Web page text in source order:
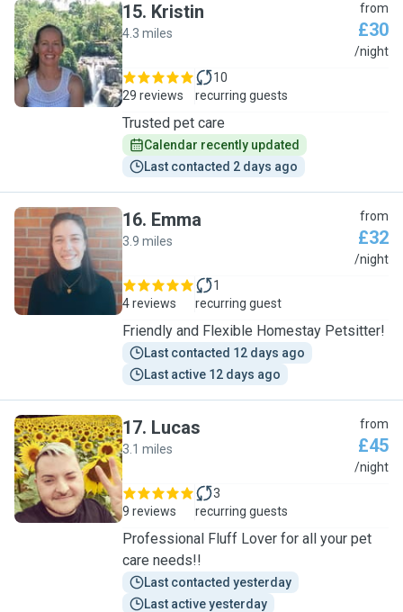
K
15. Kristin
4.3 miles
from
£30
/night
29 reviews
10
recurring guests
Trusted pet care
Calendar recently updated
Last contacted 2 days ago
E
16. Emma
3.9 miles
from
£32
/night
4 reviews
1
recurring guest
Friendly and Flexible Homestay Petsitter!
Last contacted 12 days ago
Last active 12 days ago
L
17. Lucas
3.1 miles
from
£45
/night
9 reviews
3
recurring guests
Professional Fluff Lover for all your pet
care needs!!
Last contacted yesterday
Last active yesterday